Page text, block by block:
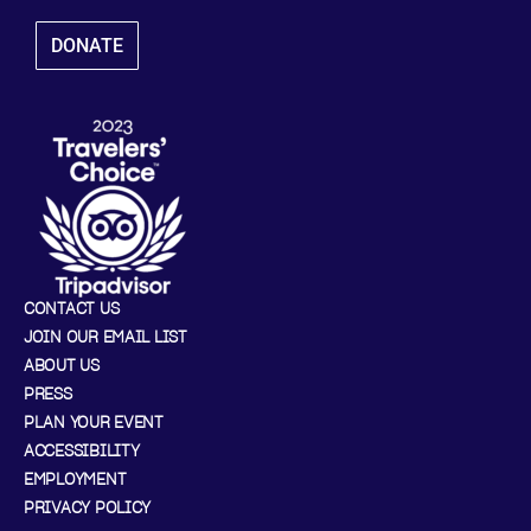
DONATE
CONTACT US
JOIN OUR EMAIL LIST
ABOUT US
PRESS
PLAN YOUR EVENT
ACCESSIBILITY
EMPLOYMENT
PRIVACY POLICY